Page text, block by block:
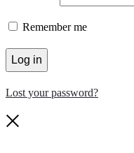
Remember me
Log in
Lost your password?